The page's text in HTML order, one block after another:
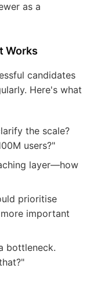
as a
Works
candidates
Here's what
the scale?
users?"
layer—how
prioritise
important
bottleneck.